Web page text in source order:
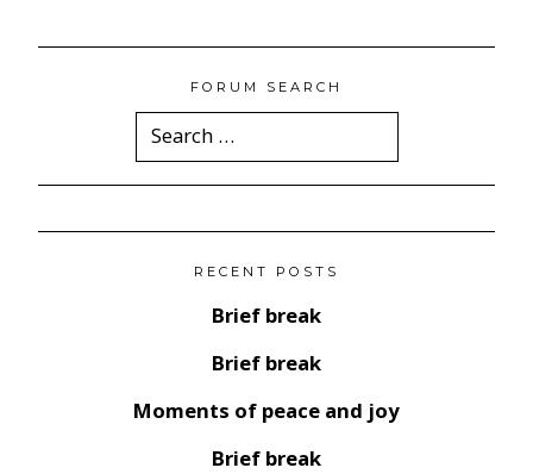
FORUM SEARCH
Search
for:
RECENT POSTS
Brief break
Brief break
Moments of peace and joy
Brief break